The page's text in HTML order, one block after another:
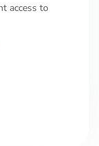
access to